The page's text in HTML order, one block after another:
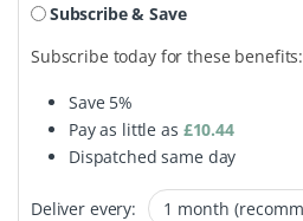
Subscribe & Save
Subscribe today for these benefits:
Save 5%
Pay as little as £10.44
Dispatched same day
Deliver every: